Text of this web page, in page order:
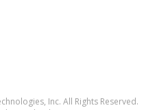
Inc. All Rights Reserved.